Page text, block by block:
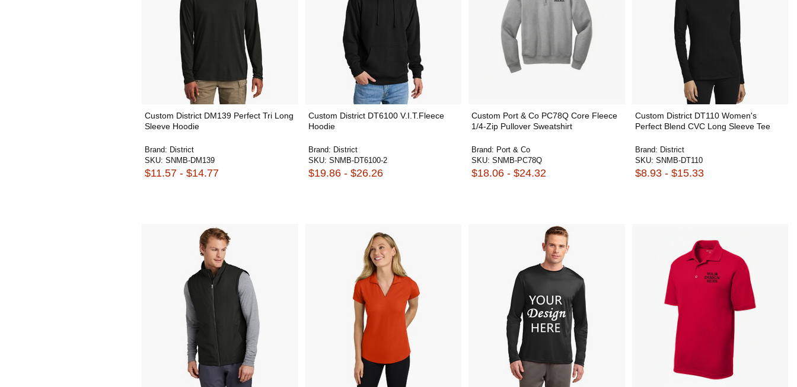
Custom District DM139 Perfect Tri Long
Sleeve Hoodie
Brand: District
SKU: SNMB-DM139
$11.57 - $14.77
Custom District DT6100 V.I.T.Fleece
Hoodie
Brand: District
SKU: SNMB-DT6100-2
$19.86 - $26.26
Custom Port & Co PC78Q Core Fleece
1/4-Zip Pullover Sweatshirt
Brand: Port & Co
SKU: SNMB-PC78Q
$18.06 - $24.32
Custom District DT110 Women's
Perfect Blend CVC Long Sleeve Tee
Brand: District
SKU: SNMB-DT110
$8.93 - $15.33